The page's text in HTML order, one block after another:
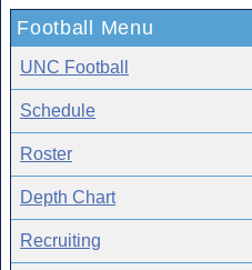
Football Menu
UNC Football
Schedule
Roster
Depth Chart
Recruiting